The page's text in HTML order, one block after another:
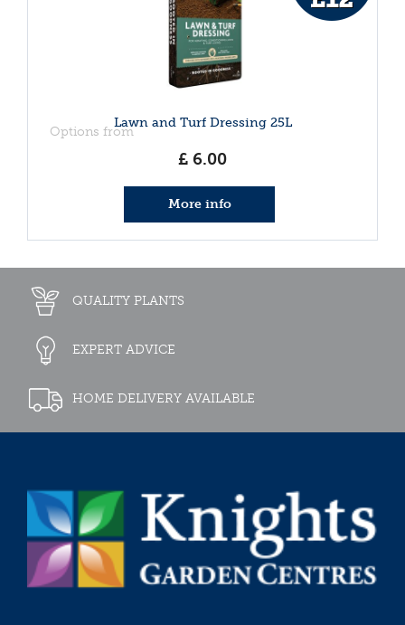
Lawn and Turf Dressing 25L
Options from
£ 6.00
More info
QUALITY PLANTS
EXPERT ADVICE
HOME DELIVERY AVAILABLE